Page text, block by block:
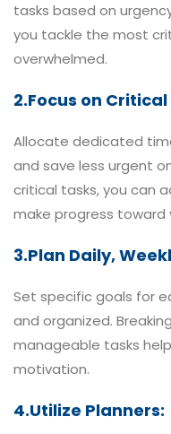
tasks based on
you tackle the most
overwhelmed.
2.Focus on Critical
Allocate dedicated
and save less urgent
critical tasks, you can
make progress toward
3.Plan Daily,
Set specific goals for
and organized.
manageable tasks
motivation.
4.Utilize Planners: